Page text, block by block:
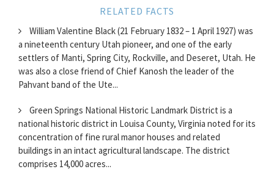
RELATED FACTS
William Valentine Black (21 February 1832 – 1 April 1927) was
a nineteenth century Utah pioneer, and one of the early
settlers of Manti, Spring City, Rockville, and Deseret, Utah. He
was also a close friend of Chief Kanosh the leader of the
Pahvant band of the Ute...
Green Springs National Historic Landmark District is a
national historic district in Louisa County, Virginia noted for its
concentration of fine rural manor houses and related
buildings in an intact agricultural landscape. The district
comprises 14,000 acres...